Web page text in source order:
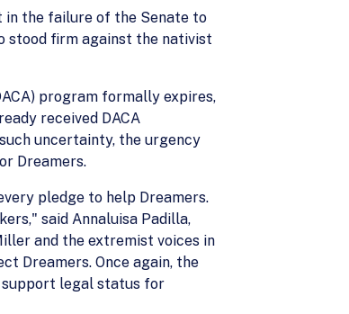
in the failure of the Senate to
stood firm against the nativist
program formally expires,
received DACA
uncertainty, the urgency
Dreamers.
pledge to help Dreamers.
said Annaluisa Padilla,
and the extremist voices in
Dreamers. Once again, the
support legal status for